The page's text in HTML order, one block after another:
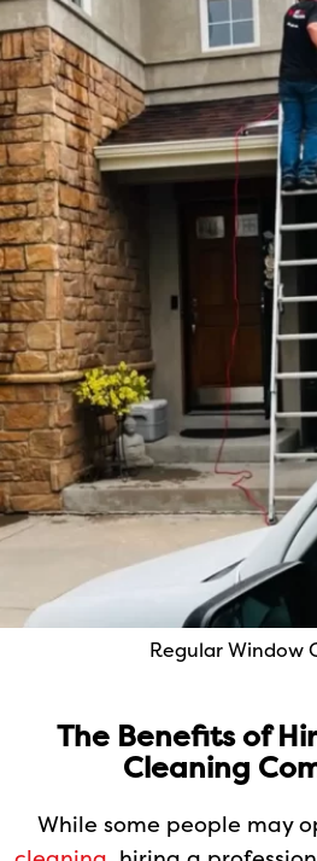
Regular Window
The Benefits of
Cleaning
While some people may